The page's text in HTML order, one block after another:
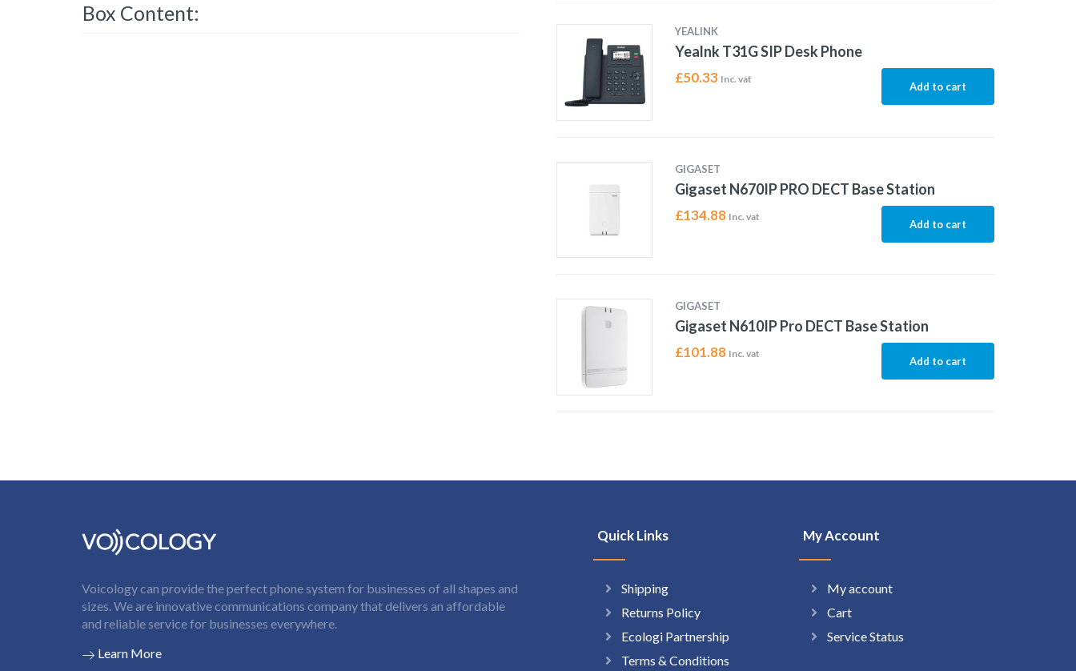
Box Content:
YEALINK
Yealnk T31G SIP Desk Phone
£50.33 Inc. vat
Add to cart
GIGASET
Gigaset N670IP PRO DECT Base Station
£134.88 Inc. vat
Add to cart
GIGASET
Gigaset N610IP Pro DECT Base Station
£101.88 Inc. vat
Add to cart
Voicology can provide the perfect phone system for businesses of all shapes and
sizes. We are innovative communications company that delivers an affordable
and reliable service for businesses everywhere.
Learn More
Quick Links
Shipping
Returns Policy
Ecologi Partnership
Terms & Conditions
My Account
My account
Cart
Service Status